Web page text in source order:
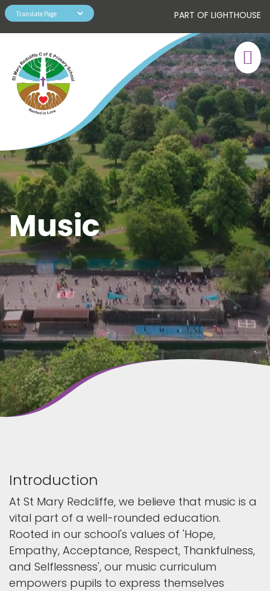
PART OF LIGHTHOUSE
Music
Introduction
At St Mary Redcliffe, we believe that music is a
vital part of a well-rounded education.
Rooted in our school's values of 'Hope,
Empathy, Acceptance, Respect, Thankfulness,
and Selflessness', our music curriculum
empowers pupils to express themselves